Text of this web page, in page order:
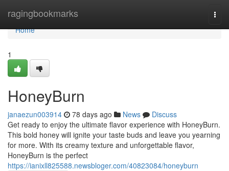
ragingbookmarks
Home
Home
1
HoneyBurn
janaezun003914 78 days ago News
Discuss
Get ready to enjoy the ultimate flavor experience with HoneyBurn.
This bold honey will ignite your taste buds and leave you yearning
for more. With its creamy texture and unforgettable flavor,
HoneyBurn is the perfect
https://ianixll825588.newsbloger.com/40823084/honeyburn